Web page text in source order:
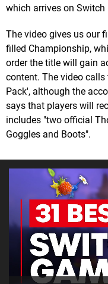
which arrives on Switch
The video gives us our
filled Championship,
order the title will gain
content. The video
Pack', although the
says that players will
includes "two official
Goggles and Boots".